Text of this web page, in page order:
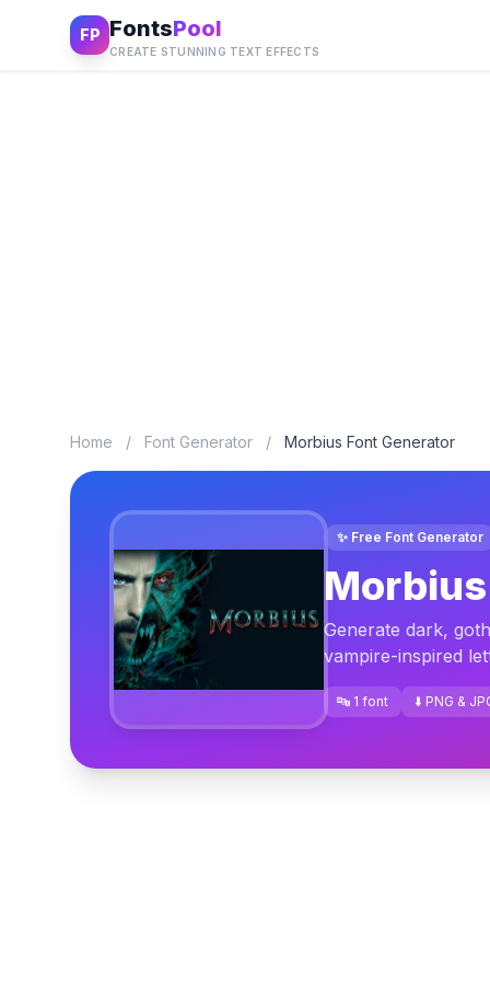
FP FontsPool
CREATE STUNNING TEXT EFFECTS
Home / Font Generator / Morbius Font Generator
✨ Free Font Generator
Generate dark,
vampire-inspired
🔤 1 font ⬇️ PNG &